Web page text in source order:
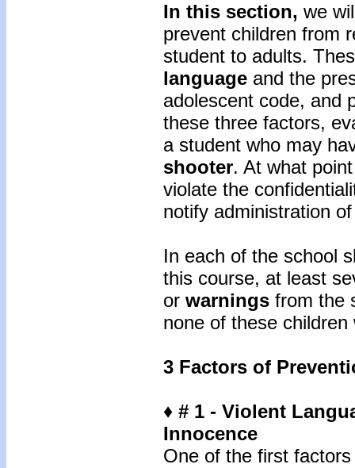
In this section, we
prevent children from
student to adults.
language and the
adolescent code, and
these three factors,
a student who may
shooter. At what
violate the
notify administration
In each of the school
this course, at least
or warnings from the
none of these
3 Factors of
♦ # 1 - Violent
Innocence
One of the first